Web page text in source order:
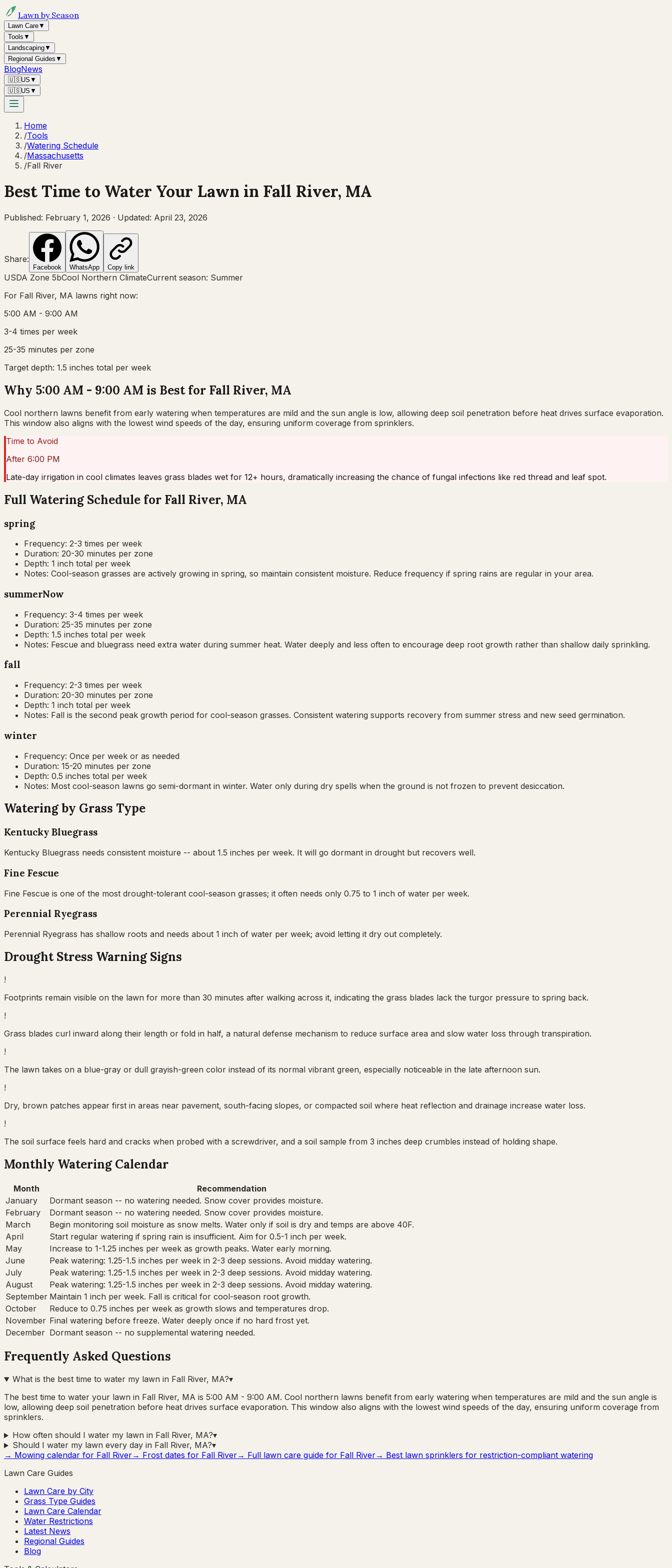
Lawn by Season
Lawn Care▼
Tools ▼
Landscaping▼
Regional Guides ▼
BlogNews
🇺🇸US ▼
🇺🇸US ▼
Home
/Tools
/Watering Schedule
/Massachusetts
/Fall River
Best Time to Water Your Lawn in Fall River, MA
Published: February 1, 2026 · Updated: April 23, 2026
Share:
Facebook WhatsApp Copy link
USDA Zone 5bCool Northern ClimateCurrent season: Summer
For Fall River, MA lawns right now:
5:00 AM - 9:00 AM
3-4 times per week
25-35 minutes per zone
Target depth: 1.5 inches total per week
Why 5:00 AM - 9:00 AM is Best for Fall River, MA
Cool northern lawns benefit from early watering when temperatures are mild and the sun angle is low, allowing deep soil penetration before heat drives surface evaporation.
This window also aligns with the lowest wind speeds of the day, ensuring uniform coverage from sprinklers.
Time to Avoid
After 6:00 PM
Late-day irrigation in cool climates leaves grass blades wet for 12+ hours, dramatically increasing the chance of fungal infections like red thread and leaf spot.
Full Watering Schedule for Fall River, MA
spring
Frequency: 2-3 times per week
Duration: 20-30 minutes per zone
Depth: 1 inch total per week
Notes: Cool-season grasses are actively growing in spring, so maintain consistent moisture. Reduce frequency if spring rains are regular in your area.
summerNow
Frequency: 3-4 times per week
Duration: 25-35 minutes per zone
Depth: 1.5 inches total per week
Notes: Fescue and bluegrass need extra water during summer heat. Water deeply and less often to encourage deep root growth rather than shallow daily sprinkling.
fall
Frequency: 2-3 times per week
Duration: 20-30 minutes per zone
Depth: 1 inch total per week
Notes: Fall is the second peak growth period for cool-season grasses. Consistent watering supports recovery from summer stress and new seed germination.
winter
Frequency: Once per week or as needed
Duration: 15-20 minutes per zone
Depth: 0.5 inches total per week
Notes: Most cool-season lawns go semi-dormant in winter. Water only during dry spells when the ground is not frozen to prevent desiccation.
Watering by Grass Type
Kentucky Bluegrass
Kentucky Bluegrass needs consistent moisture -- about 1.5 inches per week. It will go dormant in drought but recovers well.
Fine Fescue
Fine Fescue is one of the most drought-tolerant cool-season grasses; it often needs only 0.75 to 1 inch of water per week.
Perennial Ryegrass
Perennial Ryegrass has shallow roots and needs about 1 inch of water per week; avoid letting it dry out completely.
Drought Stress Warning Signs
!
Footprints remain visible on the lawn for more than 30 minutes after walking across it, indicating the grass blades lack the turgor pressure to spring back.
!
Grass blades curl inward along their length or fold in half, a natural defense mechanism to reduce surface area and slow water loss through transpiration.
!
The lawn takes on a blue-gray or dull grayish-green color instead of its normal vibrant green, especially noticeable in the late afternoon sun.
!
Dry, brown patches appear first in areas near pavement, south-facing slopes, or compacted soil where heat reflection and drainage increase water loss.
!
The soil surface feels hard and cracks when probed with a screwdriver, and a soil sample from 3 inches deep crumbles instead of holding shape.
Monthly Watering Calendar
Month
Recommendation
January
Dormant season -- no watering needed. Snow cover provides moisture.
February
Dormant season -- no watering needed. Snow cover provides moisture.
March
Begin monitoring soil moisture as snow melts. Water only if soil is dry and temps are above 40F.
April
Start regular watering if spring rain is insufficient. Aim for 0.5-1 inch per week.
May
Increase to 1-1.25 inches per week as growth peaks. Water early morning.
June
Peak watering: 1.25-1.5 inches per week in 2-3 deep sessions. Avoid midday watering.
July
Peak watering: 1.25-1.5 inches per week in 2-3 deep sessions. Avoid midday watering.
August
Peak watering: 1.25-1.5 inches per week in 2-3 deep sessions. Avoid midday watering.
September Maintain 1 inch per week. Fall is critical for cool-season root growth.
October
Reduce to 0.75 inches per week as growth slows and temperatures drop.
November Final watering before freeze. Water deeply once if no hard frost yet.
December Dormant season -- no supplemental watering needed.
Frequently Asked Questions
What is the best time to water my lawn in Fall River, MA?▾
The best time to water your lawn in Fall River, MA is 5:00 AM - 9:00 AM. Cool northern lawns benefit from early watering when temperatures are mild and the sun angle is
low, allowing deep soil penetration before heat drives surface evaporation. This window also aligns with the lowest wind speeds of the day, ensuring uniform coverage from
sprinklers.
How often should I water my lawn in Fall River, MA?▾
Should I water my lawn every day in Fall River, MA?▾
→ Mowing calendar for Fall River→ Frost dates for Fall River→ Full lawn care guide for Fall River→ Best lawn sprinklers for restriction-compliant watering
Lawn Care Guides
Lawn Care by City
Grass Type Guides
Lawn Care Calendar
Water Restrictions
Latest News
Regional Guides
Blog